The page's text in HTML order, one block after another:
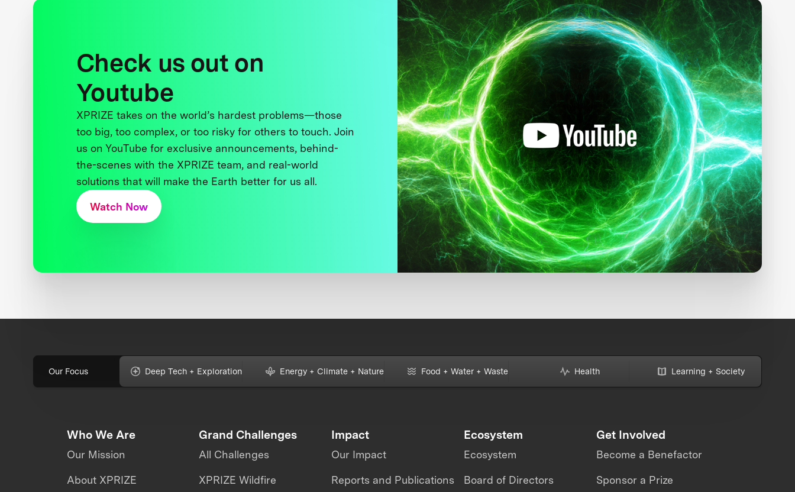
Check us out on
Youtube
XPRIZE takes on the world’s hardest problems—those
too big, too complex, or too risky for others to touch. Join
us on YouTube for exclusive announcements, behind-
the-scenes with the XPRIZE team, and real-world
solutions that will make the Earth better for us all.
Watch Now
Our Focus Deep Tech + Exploration Energy + Climate + Nature Food + Water + Waste Health Learning + Society
Who We Are
Our Mission
About XPRIZE
Grand Challenges
All Challenges
XPRIZE Wildfire
Impact
Our Impact
Reports and Publications
Ecosystem
Ecosystem
Board of Directors
Get Involved
Become a Benefactor
Sponsor a Prize